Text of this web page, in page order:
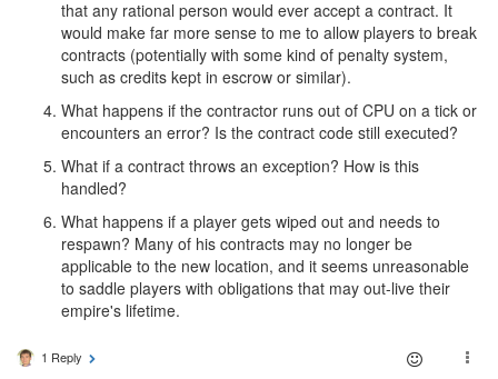
that any rational person would ever accept a contract. It
would make far more sense to me to allow players to break
contracts (potentially with some kind of penalty system,
such as credits kept in escrow or similar).
What happens if the contractor runs out of CPU on a tick or
encounters an error? Is the contract code still executed?
What if a contract throws an exception? How is this
handled?
What happens if a player gets wiped out and needs to
respawn? Many of his contracts may no longer be
applicable to the new location, and it seems unreasonable
to saddle players with obligations that may out-live their
empire's lifetime.
1 Reply